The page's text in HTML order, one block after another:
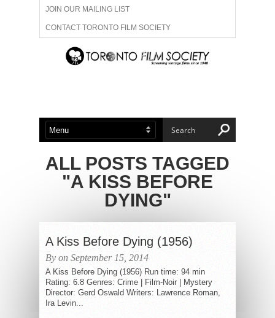
JOIN OUR MAILING LIST
CONTACT TORONTO FILM SOCIETY
ADVERTISE WITH US
ABOUT US MEMBERSHIP
ALL POSTS TAGGED
"A KISS BEFORE
DYING"
A Kiss Before Dying (1956)
By on September 15, 2014
A Kiss Before Dying (1956) Run time: 94 min
Rating: 6.8 Genres: Crime | Film-Noir | Mystery
Director: Gerd Oswald Writers: Lawrence Roman,
Ira Levin...